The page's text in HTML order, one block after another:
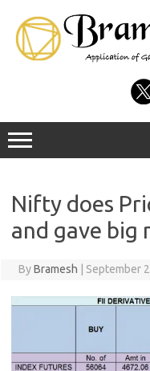
Nifty does
and gave big
ByBramesh September